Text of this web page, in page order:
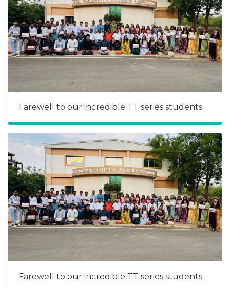
Farewell to our incredible TT series students
Farewell to our incredible TT series students